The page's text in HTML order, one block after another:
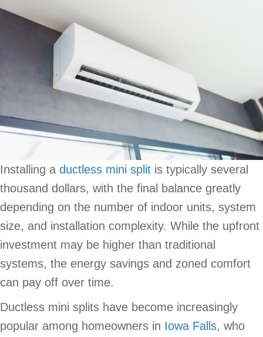
Installing a ductless mini split is typically several
thousand dollars, with the final balance greatly
depending on the number of indoor units, system
size, and installation complexity. While the upfront
investment may be higher than traditional
systems, the energy savings and zoned comfort
can pay off over time.
Ductless mini splits have become increasingly
popular among homeowners in Iowa Falls, who